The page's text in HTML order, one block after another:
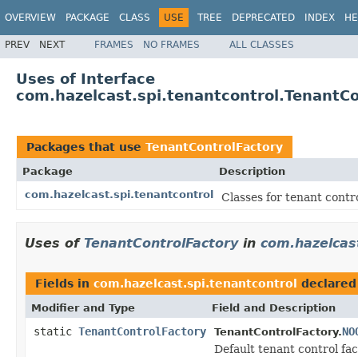
OVERVIEW PACKAGE CLASS USE TREE DEPRECATED INDEX
PREV NEXT FRAMES NO FRAMES ALL CLASSES
Uses of Interface
Packages that use TenantControlFactory
Package
Description
com.hazelcast.spi.tenantcontrol
Classes for tenant
Uses of TenantControlFactoryin
Fields in com.hazelcast.spi.tenantcontrol
Modifier and Type Field and Description
static TenantControlFactory TenantControlFactory.
Default tenant control